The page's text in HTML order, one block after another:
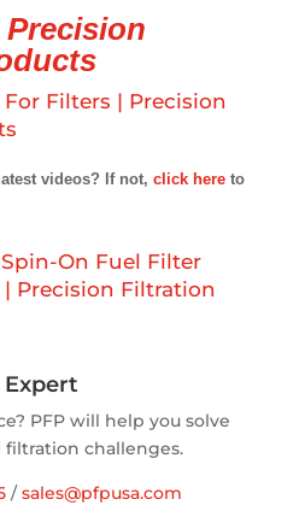
Precision
videos? If not, click hereto
PFP will help you solve
challenges.
/sales@pfpusa.com